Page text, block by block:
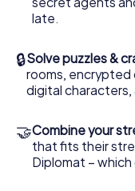
and secret agents
Room!
late.
🔒Solve puzzles &
rooms,
digital characters,
🤝Combine your
that fits their
Diplomat – which